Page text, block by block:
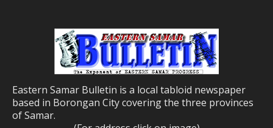
Eastern Samar Bulletin is a local tabloid newspaper
based in Borongan City covering the three provinces
of Samar.